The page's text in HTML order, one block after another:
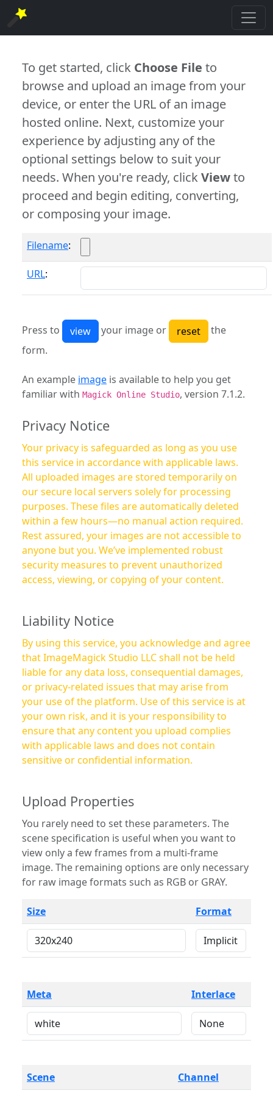
To get started, click Choose File to
browse and upload an image from your
device, or enter the URL of an image
hosted online. Next, customize your
experience by adjusting any of the
optional settings below to suit your
needs. When you're ready, clickViewto
proceed and begin editing, converting,
or composing your image.
Filename:
URL:
Press to your image or
the
form.
An example image is available to help you get
familiar with Magick Online Studio, version 7.1.2.
Privacy Notice
Your privacy is safeguarded as long as you use
this service in accordance with applicable laws.
All uploaded images are stored temporarily on
our secure local servers solely for processing
purposes. These files are automatically deleted
within a few hours—no manual action required.
Rest assured, your images are not accessible to
anyone but you. We’ve implemented robust
security measures to prevent unauthorized
access, viewing, or copying of your content.
Liability Notice
By using this service, you acknowledge and agree
that ImageMagick Studio LLC shall not be held
liable for any data loss, consequential damages,
or privacy-related issues that may arise from
your use of the platform. Use of this service is at
your own risk, and it is your responsibility to
ensure that any content you upload complies
with applicable laws and does not contain
sensitive or confidential information.
Upload Properties
You rarely need to set these parameters. The
scene specification is useful when you want to
view only a few frames from a multi-frame
image. The remaining options are only necessary
for raw image formats such as RGB or GRAY.
Size Format
Meta Interlace
Scene Channel